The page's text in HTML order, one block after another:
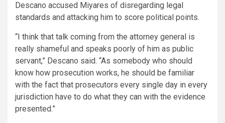
Descano accused Miyares of disregarding legal
standards and attacking him to score political points.
“I think that talk coming from the attorney general is
really shameful and speaks poorly of him as public
servant,” Descano said. “As somebody who should
know how prosecution works, he should be familiar
with the fact that prosecutors every single day in every
jurisdiction have to do what they can with the evidence
presented.”